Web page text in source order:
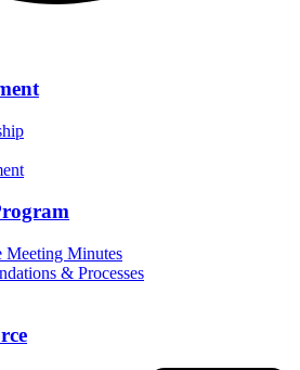
Meeting Minutes
& Processes